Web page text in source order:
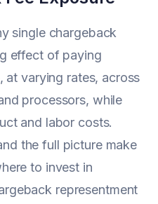
single chargeback
effect of paying
at varying rates, across
processors, while
and labor costs.
the full picture make
to invest in
representment